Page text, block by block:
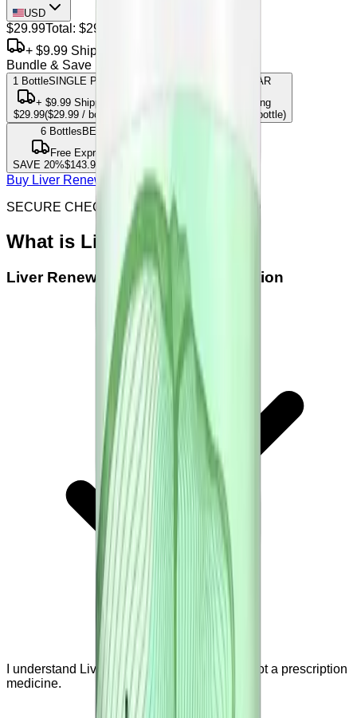
USD
$29.99Total: $29.99
+ $9.99 Shipping
Bundle & Save
1 BottleSINGLE PACK
+ $9.99 Shipping
$29.99($29.99 / bottle)
MOST POPULAR
Free Express Shipping
/ bottle)
6Bottles BEST VALUE
Free Express Shipping
SAVE 20%$143.95
Buy Liver Renew from offical site
SECURE CHECKOUT & SSL ENCRYPTED
What is Liver Renew
Liver Renew Official Seller Verification
I understand Liver Renew is a supplement, not a prescription
medicine.